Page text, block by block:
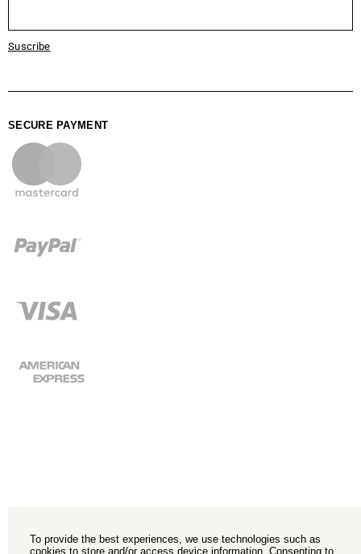
Suscribe
SECURE PAYMENT
To provide the best experiences, we use technologies such as
cookies to store and/or access device information. Consenting to